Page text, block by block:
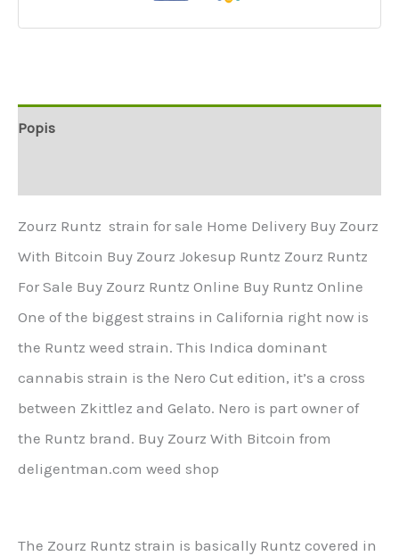
Popis
Zourz Runtz strain for sale Home Delivery Buy Zourz
With Bitcoin Buy Zourz Jokesup Runtz Zourz Runtz
For Sale Buy Zourz Runtz Online Buy Runtz Online
One of the biggest strains in California right now is
the Runtz weed strain. This Indica dominant
cannabis strain is the Nero Cut edition, it’s a cross
between Zkittlez and Gelato. Nero is part owner of
the Runtz brand. Buy Zourz With Bitcoin from
deligentman.com weed shop
The Zourz Runtz strain is basically Runtz covered in